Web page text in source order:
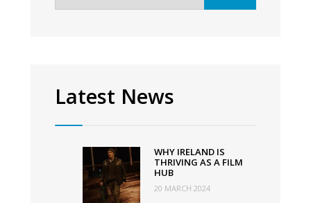
constructed
Latest News
WHY IRELAND IS
THRIVING AS A FILM
HUB
20 MARCH 2024